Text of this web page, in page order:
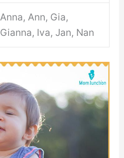
Anna, Ann, Gia,
Gianna, Iva, Jan, Nan